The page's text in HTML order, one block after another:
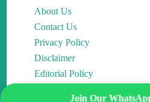
About Us
Contact Us
Privacy Policy
Disclaimer
Editorial Policy
Join Our